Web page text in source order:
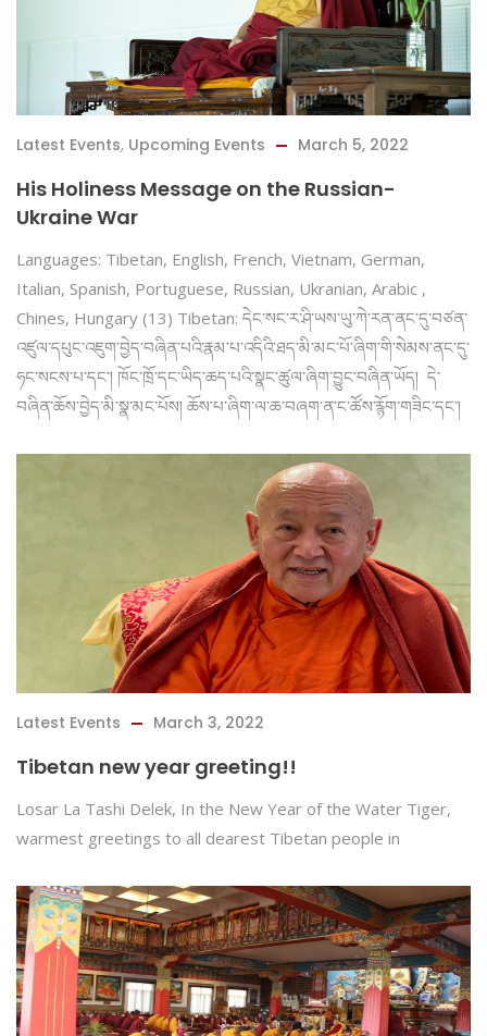
Latest Events, Upcoming Events March 5, 2022
His Holiness Message on the Russian-
Ukraine War
Languages: Tibetan, English, French, Vietnam, German,
Italian, Spanish, Portuguese, Russian, Ukranian, Arabic ,
Chines, Hungary (13) Tibetan: དེང་སང་ར་ཤི་ཡས་ཡུ་ཀེ་རན་ནང་དུ་བཙན་
འཛུལ་དཔུང་འཇུག་བྱེད་བཞིན་པའི་རྣམ་པ་འདིའི་ཐད་མི་མང་པོ་ཞིག་གི་སེམས་ནང་དུ་
ཧང་སངས་པ་དང༌། ཁོང་ཁྲོ་དང་ཡིད་ཆད་པའི་སྣང་ཚུལ་ཞིག་བྱུང་བཞིན་ཡོད། དེ་
བཞིན་ཆོས་བྱེད་མི་སྣ་མང་པོས། ཆོས་པ་ཞིག་ལ་ཆ་བཞག་ན་ང་ཚོས་རྙོག་གཟིང་དང༌།
Latest Events March 3, 2022
Tibetan new year greeting!!
Losar La Tashi Delek, In the New Year of the Water Tiger,
warmest greetings to all dearest Tibetan people in